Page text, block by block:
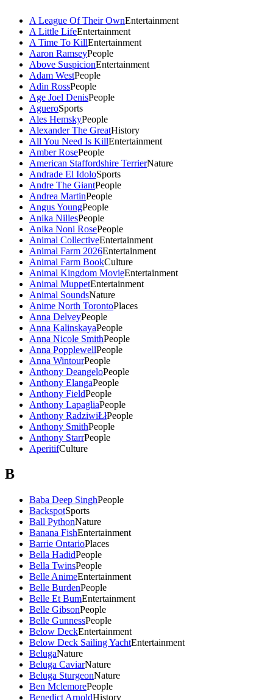
A League Of Their OwnEntertainment
A Little LifeEntertainment
A Time To KillEntertainment
Aaron RamseyPeople
Above SuspicionEntertainment
Adam WestPeople
Adin RossPeople
Age Joel DenisPeople
AgueroSports
Ales HemskyPeople
Alexander The GreatHistory
All You Need Is KillEntertainment
Amber RosePeople
American Staffordshire TerrierNature
Andrade El IdoloSports
Andre The GiantPeople
Andrea MartinPeople
Angus YoungPeople
Anika NillesPeople
Anika Noni RosePeople
Animal CollectiveEntertainment
Animal Farm 2026Entertainment
Animal Farm BookCulture
Animal Kingdom MovieEntertainment
Animal MuppetEntertainment
Animal SoundsNature
Anime North TorontoPlaces
Anna DelveyPeople
Anna KalinskayaPeople
Anna Nicole SmithPeople
Anna PopplewellPeople
Anna WintourPeople
Anthony DeangeloPeople
Anthony ElangaPeople
Anthony FieldPeople
Anthony LapagliaPeople
Anthony RadziwiŁłPeople
Anthony SmithPeople
Anthony StarrPeople
AperitifCulture
B
Baba Deep SinghPeople
BackspotSports
Ball PythonNature
Banana FishEntertainment
Barrie OntarioPlaces
Bella HadidPeople
Bella TwinsPeople
Belle AnimeEntertainment
Belle BurdenPeople
Belle Et BumEntertainment
Belle GibsonPeople
Belle GunnessPeople
Below DeckEntertainment
Below Deck Sailing YachtEntertainment
BelugaNature
Beluga CaviarNature
Beluga SturgeonNature
Ben MclemorePeople
Benedict ArnoldHistory